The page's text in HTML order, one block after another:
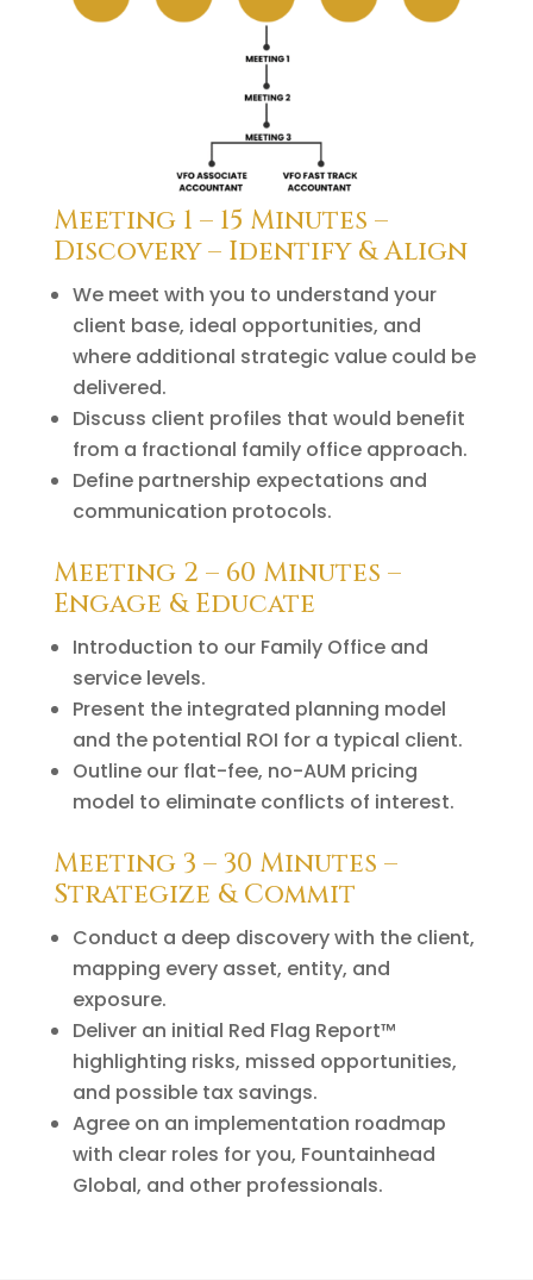
Meeting 1 – 15 Minutes –
Discovery – Identify & Align
We meet with you to understand your
client base, ideal opportunities, and
where additional strategic value could be
delivered.
Discuss client profiles that would benefit
from a fractional family office approach.
Define partnership expectations and
communication protocols.
Meeting 2 – 60 Minutes –
Engage & Educate
Introduction to our Family Office and
service levels.
Present the integrated planning model
and the potential ROI for a typical client.
Outline our flat-fee, no-AUM pricing
model to eliminate conflicts of interest.
Meeting 3 – 30 Minutes –
Strategize & Commit
Conduct a deep discovery with the client,
mapping every asset, entity, and
exposure.
Deliver an initial Red Flag Report™
highlighting risks, missed opportunities,
and possible tax savings.
Agree on an implementation roadmap
with clear roles for you, Fountainhead
Global, and other professionals.